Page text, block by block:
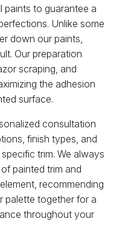
paints to guarantee a
Unlike some
down our paints,
Our preparation
scraping, and
the adhesion
surface.
consultation
finish types, and
trim. We always
painted trim and
recommending
palette together for a
throughout your